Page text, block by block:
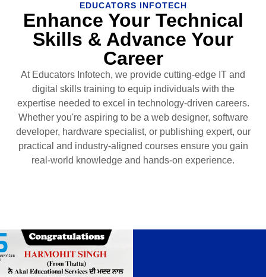
EDUCATORS INFOTECH
Enhance Your Technical
Skills & Advance Your
Career
At Educators Infotech, we provide cutting-edge IT and
digital skills training to equip individuals with the
expertise needed to excel in technology-driven careers.
Whether you're aspiring to be a web designer, software
developer, hardware specialist, or publishing expert, our
practical and industry-aligned courses ensure you gain
real-world knowledge and hands-on experience.